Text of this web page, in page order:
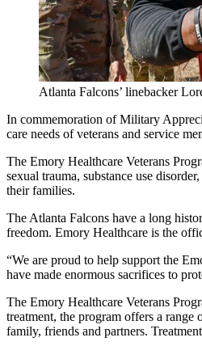
Atlanta Falcons’ linebacker
In commemoration of Military
care needs of veterans and service
The Emory Healthcare Veterans
sexual trauma, substance use
their families.
The Atlanta Falcons have a long
freedom. Emory Healthcare is the
“We are proud to help support the
have made enormous sacrifices to
The Emory Healthcare Veterans
treatment, the program offers a
family, friends and partners.